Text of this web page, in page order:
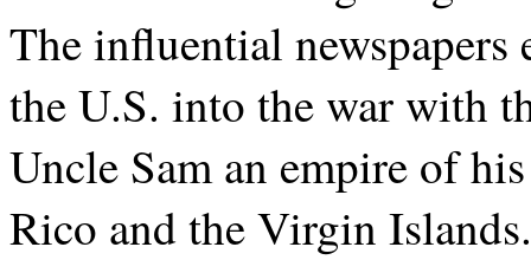
The influential
the U.S. into the war with
Uncle Sam an empire of
Rico and the Virgin Islands.